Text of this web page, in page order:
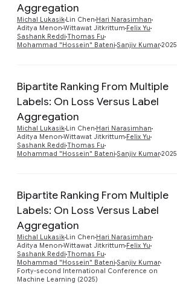
Aggregation
Michal Lukasik Lin Chen Hari Narasimhan
Aditya Menon Wittawat Jitkrittum Felix Yu
Sashank Reddi Thomas Fu
Mohammad "Hossein" Bateni Sanjiv Kumar2025
Bipartite Ranking From Multiple
Labels: On Loss Versus Label
Aggregation
Michal Lukasik Lin Chen Hari Narasimhan
Aditya Menon Wittawat Jitkrittum Felix Yu
Sashank Reddi Thomas Fu
Mohammad "Hossein" Bateni Sanjiv Kumar2025
Bipartite Ranking From Multiple
Labels: On Loss Versus Label
Aggregation
Michal Lukasik Lin Chen Hari Narasimhan
Aditya Menon Wittawat Jitkrittum Felix Yu
Sashank Reddi Thomas Fu
Mohammad "Hossein" Bateni Sanjiv Kumar
Forty-second International Conference on
Machine Learning (2025)